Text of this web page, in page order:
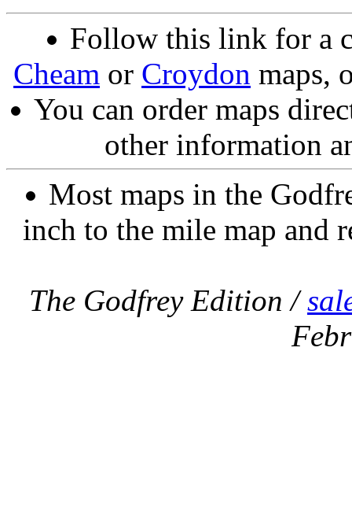
Follow this link for a
Cheam or Croydon maps,
You can order maps
other information
Most maps in the
inch to the mile map and
The Godfrey Edition /